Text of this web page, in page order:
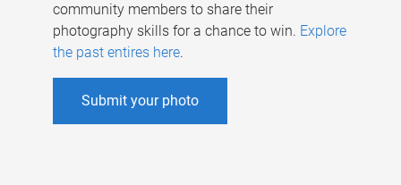
community members to share their
photography skills for a chance to win. Explore
the past entires here.
Submit your photo